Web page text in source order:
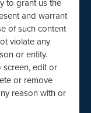
to grant us the
and warrant
of such content
violate any
or entity.
edit or
or remove
reason with or